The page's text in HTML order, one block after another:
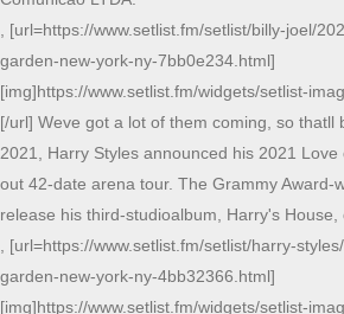
, [url=https://www.setlist.fm/setlist/billy-joel/
garden-new-york-ny-7bb0e234.html]
[img]https://www.setlist.fm/widgets/setlist-
[/url] Weve got a lot of them coming, so thatll
2021, Harry Styles announced his 2021
out 42-date arena tour. The Grammy Award-
release his third-studioalbum, Harry's House,
, [url=https://www.setlist.fm/setlist/harry-
garden-new-york-ny-4bb32366.html]
[img]https://www.setlist.fm/widgets/setlist-